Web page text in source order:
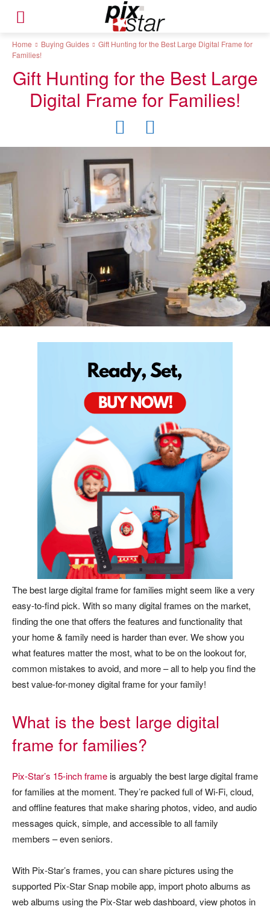
Home Buying Guides
Gift Hunting for the Best Large Digital Frame for
Families!
Gift Hunting for the Best Large
Digital Frame for Families!
The best large digital frame for families might seem like a very
easy-to-find pick. With so many digital frames on the market,
finding the one that offers the features and functionality that
your home & family need is harder than ever. We show you
what features matter the most, what to be on the lookout for,
common mistakes to avoid, and more – all to help you find the
best value-for-money digital frame for your family!
What is the best large digital
frame for families?
Pix-Star’s 15-inch frameis arguably the best large digital frame
for families at the moment. They’re packed full of Wi-Fi, cloud,
and offline features that make sharing photos, video, and audio
messages quick, simple, and accessible to all family
members – even seniors.
With Pix-Star’s frames, you can share pictures using the
supported Pix-Star Snap mobile app, import photo albums as
web albums using the Pix-Star web dashboard, view photos in